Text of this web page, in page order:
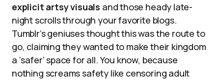
explicit artsy visuals and those heady late-
night scrolls through your favorite blogs.
Tumblr’s geniuses thought this was the route to
go, claiming they wanted to make their kingdom
a ‘safer’ space for all. You know, because
nothing screams safety like censoring adult